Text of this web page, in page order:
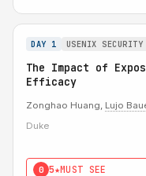
DAY 1 USENIX
The Impact of
Efficacy
Zonghao Huang, Lujo
Duke
0 5★MUST SEE